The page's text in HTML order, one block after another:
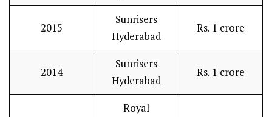
2015
Sunrisers
Hyderabad
Rs. 1 crore
2014
Sunrisers
Hyderabad
Rs. 1 crore
Royal